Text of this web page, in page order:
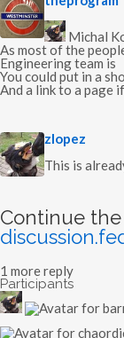
a
s
:
Michal
As most of the
Engineering team is
You could put in a
And a link to a page
zlopez
a
s
This is
Continue
1 more reply
Participants